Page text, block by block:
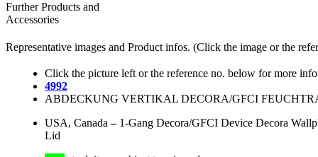
Further Products and
Accessories
Representative images and Product infos. (Click the image or the
Click the picture left or the reference no. below for more
4992
ABDECKUNG VERTIKAL DECORA/GFCI
USA, Canada – 1-Gang Decora/GFCI Device Decora
Lid